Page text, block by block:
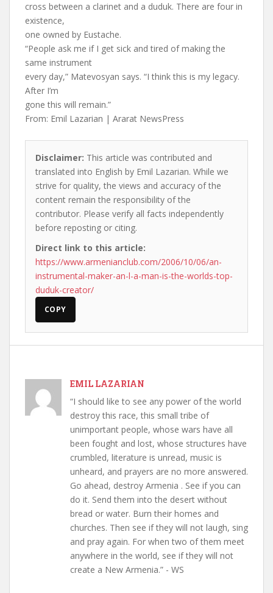
cross between a clarinet and a duduk. There are four in
existence,
one owned by Eustache.
“People ask me if I get sick and tired of making the
same instrument
every day,” Matevosyan says. “I think this is my legacy.
After I’m
gone this will remain.”
From: Emil Lazarian | Ararat NewsPress
Disclaimer: This article was contributed and
translated into English by Emil Lazarian. While we
strive for quality, the views and accuracy of the
content remain the responsibility of the
contributor. Please verify all facts independently
before reposting or citing.
Direct link to this article:
https://www.armenianclub.com/2006/10/06/an-
instrumental-maker-an-l-a-man-is-the-worlds-top-
duduk-creator/
COPY
EMIL LAZARIAN
“I should like to see any power of the world
destroy this race, this small tribe of
unimportant people, whose wars have all
been fought and lost, whose structures have
crumbled, literature is unread, music is
unheard, and prayers are no more answered.
Go ahead, destroy Armenia . See if you can
do it. Send them into the desert without
bread or water. Burn their homes and
churches. Then see if they will not laugh, sing
and pray again. For when two of them meet
anywhere in the world, see if they will not
create a New Armenia.” - WS